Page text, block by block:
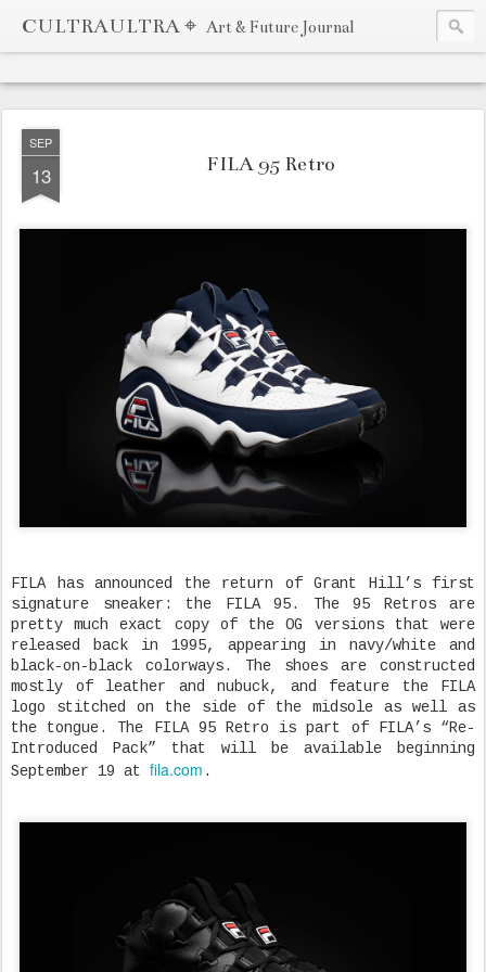
CULTRAULTRA ⌖ Art & Future Journal
SEP
13 FILA 95 Retro
FILA has announced the return of Grant Hill’s first
signature sneaker: the FILA 95. The 95 Retros are
pretty much exact copy of the OG versions that were
released back in 1995, appearing in navy/white and
black-on-black colorways. The shoes are constructed
mostly of leather and nubuck, and feature the FILA
logo stitched on the side of the midsole as well as
the tongue. The FILA 95 Retro is part of FILA’s “Re-
Introduced Pack” that will be available beginning
September 19 at fila.com .